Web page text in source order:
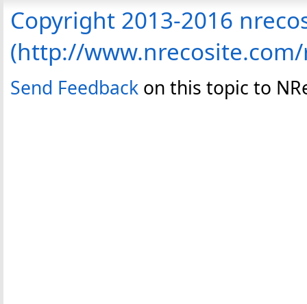
Copyright 2013-2016
(http://
Send Feedback on this topic to